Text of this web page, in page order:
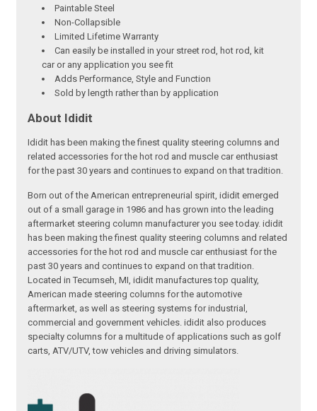
Paintable Steel
Non-Collapsible
Limited Lifetime Warranty
Can easily be installed in your street rod, hot rod, kit
car or any application you see fit
Adds Performance, Style and Function
Sold by length rather than by application
About Ididit
Ididit has been making the finest quality steering columns and
related accessories for the hot rod and muscle car enthusiast
for the past 30 years and continues to expand on that tradition.
Born out of the American entrepreneurial spirit, ididit emerged
out of a small garage in 1986 and has grown into the leading
aftermarket steering column manufacturer you see today. ididit
has been making the finest quality steering columns and related
accessories for the hot rod and muscle car enthusiast for the
past 30 years and continues to expand on that tradition.
Located in Tecumseh, MI, ididit manufactures top quality,
American made steering columns for the automotive
aftermarket, as well as steering systems for industrial,
commercial and government vehicles. ididit also produces
specialty columns for a multitude of applications such as golf
carts, ATV/UTV, tow vehicles and driving simulators.